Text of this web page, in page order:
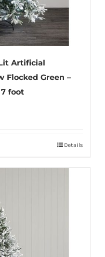
Artificial
Flocked Green –
foot
Details